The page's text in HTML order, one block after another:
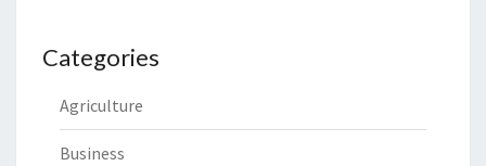
Categories
Agriculture
Business